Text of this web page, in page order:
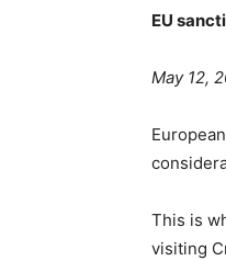
EU
May 12,
This is
visiting